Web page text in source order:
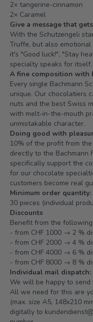
2× tangerine-cinnamon
2× Caramel
Give a message that
With the Schutzengeli
Truffe, but also
it's "Good luck!", "Stay
specialty speaks for itself.
A fine composition with
Every single Bachmann
unique. Our chocolatiers
nuts and the best Swiss
with melt-in-the-mouth
unmistakable character.
Doing good with
10% of the profit from
directly to the Bachmann
specifically support the
for our chocolate
customers become real
Minimum order quantity:
30 pieces (individual
Discounts
Benefit from the
- from CHF 1000 → 2 %
- from CHF 2000 → 4 %
- from CHF 4000 → 6 %
- from CHF 8000 → 8 %
Individual mail dispatch:
We will be happy to send
All we need for this are
(max. size A5, 148x210
digitally to